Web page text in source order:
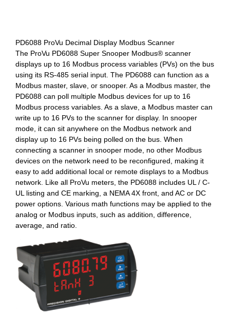
PD6088 ProVu Decimal Display Modbus Scanner
The ProVu PD6088 Super Snooper Modbus® scanner
displays up to 16 Modbus process variables (PVs) on the bus
using its RS-485 serial input. The PD6088 can function as a
Modbus master, slave, or snooper. As a Modbus master, the
PD6088 can poll multiple Modbus devices for up to 16
Modbus process variables. As a slave, a Modbus master can
write up to 16 PVs to the scanner for display. In snooper
mode, it can sit anywhere on the Modbus network and
display up to 16 PVs being polled on the bus. When
connecting a scanner in snooper mode, no other Modbus
devices on the network need to be reconfigured, making it
easy to add additional local or remote displays to a Modbus
network. Like all ProVu meters, the PD6088 includes UL / C-
UL listing and CE marking, a NEMA 4X front, and AC or DC
power options. Various math functions may be applied to the
analog or Modbus inputs, such as addition, difference,
average, and ratio.